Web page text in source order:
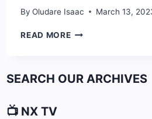
By Oludare Isaac March 13,
READ MORETOP
IN
SEARCH OUR ARCHIVES
📺 NX TV